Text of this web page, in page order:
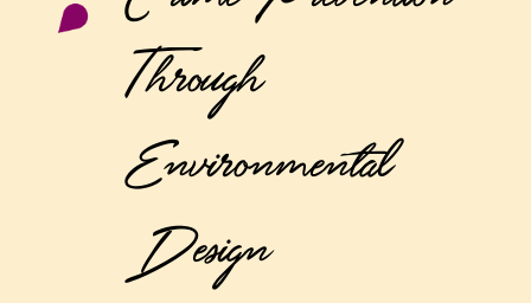
Through
Environmental
Design